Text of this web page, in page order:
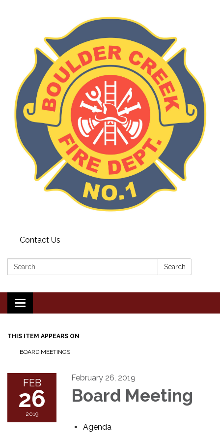
Contact Us
Search: Search
Toggle
navigation
THIS ITEM APPEARS ON
BOARD MEETINGS
FEB
26
2019
February 26, 2019
Board Meeting
Agenda